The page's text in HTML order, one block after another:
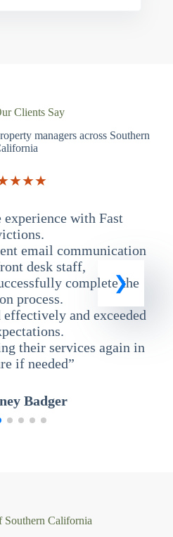
Clients Say
managers across Southern
with Fast
email communication
desk staff,
complete the
process.
and exceeded
their services again in
if needed”
Badger
Southern California